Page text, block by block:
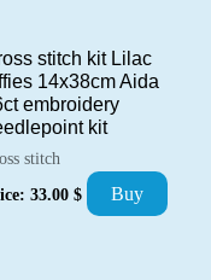
stitch kit Lilac
14x38cm Aida
embroidery
kit
stitch
33.00 $ Buy